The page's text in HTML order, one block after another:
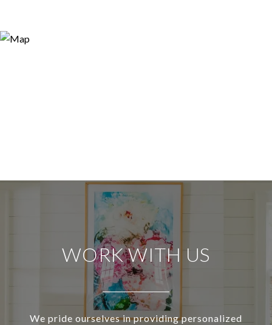
WORK WITH US
We pride ourselves in providing personalized